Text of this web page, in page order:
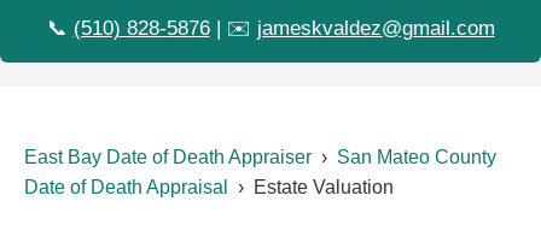
📞 (510) 828-5876| ✉️ jameskvaldez@gmail.com
East Bay Date of Death Appraiser › San Mateo County
Date of Death Appraisal
› Estate Valuation